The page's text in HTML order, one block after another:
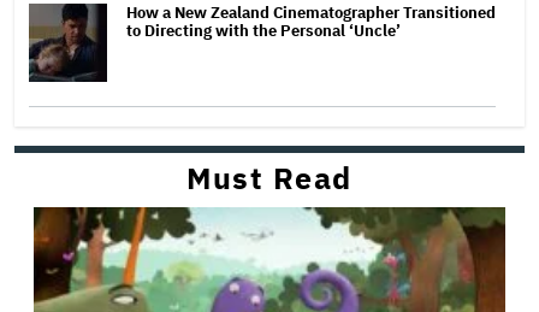
How a New Zealand Cinematographer Transitioned
to Directing with the Personal ‘Uncle’
Must Read